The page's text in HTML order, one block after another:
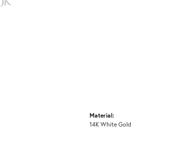
Material:
14K White Gold